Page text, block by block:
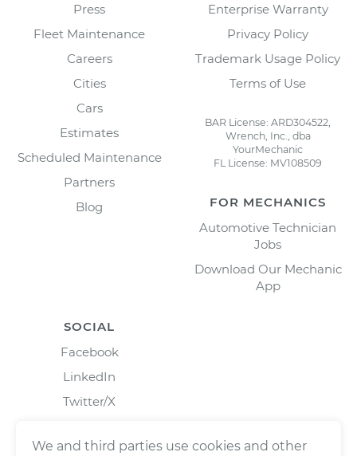
Press
Fleet Maintenance
Careers
Cities
Cars
Estimates
Scheduled Maintenance
Partners
Blog
Enterprise Warranty
Privacy Policy
Trademark Usage Policy
Terms of Use
BAR License: ARD304522,
Wrench, Inc., dba
YourMechanic
FL License: MV108509
FOR MECHANICS
Automotive Technician
Jobs
Download Our Mechanic
App
SOCIAL
Facebook
LinkedIn
Twitter/X
We and third parties use cookies and other